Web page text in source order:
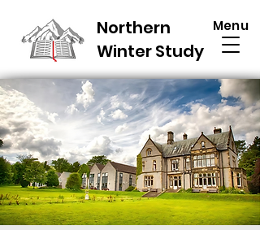
Northern
Winter Study
Menu